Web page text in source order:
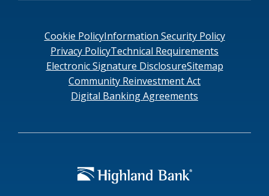
Cookie PolicyInformation Security Policy
Privacy PolicyTechnical Requirements
Electronic Signature DisclosureSitemap
Community Reinvestment Act
Digital Banking Agreements